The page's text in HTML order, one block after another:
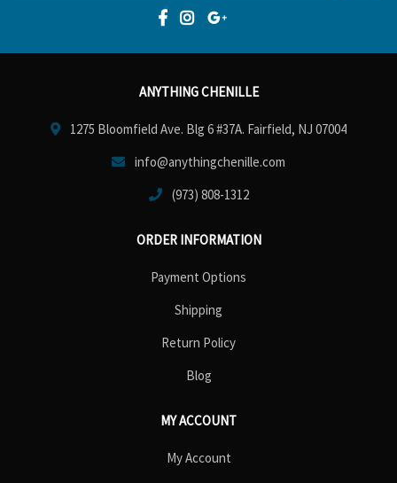
ANYTHING CHENILLE
1275 Bloomfield Ave. Blg 6 #37A. Fairfield, NJ 07004
info@anythingchenille.com
(973) 808-1312
ORDER INFORMATION
Payment Options
Shipping
Return Policy
Blog
MY ACCOUNT
My Account